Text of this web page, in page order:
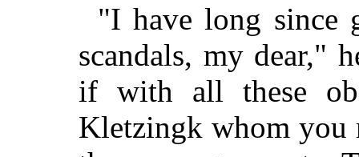
"I have long since
scandals, my dear,"
if with all these
Kletzingk whom you